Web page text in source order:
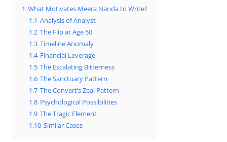
1 What Motivates Meera Nanda to Write?
1.1 Analysis of Analyst
1.2 The Flip at Age 50
1.3 Timeline Anomaly
1.4 Financial Leverage
1.5 The Escalating Bitterness
1.6 The Sanctuary Pattern
1.7 The Convert’s Zeal Pattern
1.8 Psychological Possibilities
1.9 The Tragic Element
1.10 Similar Cases